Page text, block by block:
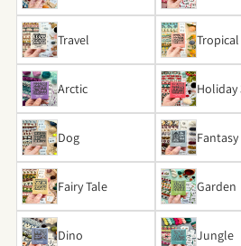
Travel Tropical
Arctic Holiday
Dog Fantasy
Fairy Tale Garden
Dino Jungle